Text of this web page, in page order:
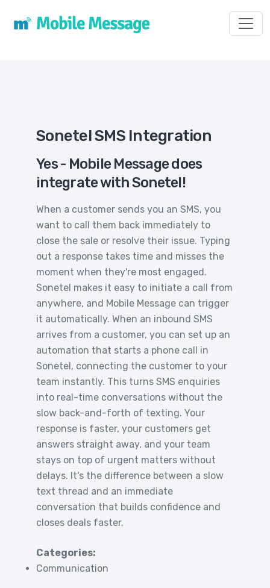
Sonetel SMS Integration
Yes - Mobile Message does
integrate with Sonetel!
When a customer sends you an SMS, you
want to call them back immediately to
close the sale or resolve their issue. Typing
out a response takes time and misses the
moment when they're most engaged.
Sonetel makes it easy to initiate a call from
anywhere, and Mobile Message can trigger
it automatically. When an inbound SMS
arrives from a customer, you can set up an
automation that starts a phone call in
Sonetel, connecting the customer to your
team instantly. This turns SMS enquiries
into real-time conversations without the
slow back-and-forth of texting. Your
response is faster, your customers get
answers straight away, and your team
stays on top of urgent matters without
delays. It's the difference between a slow
text thread and an immediate
conversation that builds confidence and
closes deals faster.
Categories:
Communication